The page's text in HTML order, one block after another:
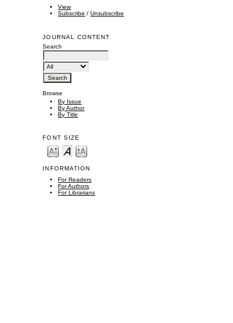
View
Subscribe /Unsubscribe
JOURNAL CONTENT
Search
Browse
By Issue
By Author
By Title
FONT SIZE
INFORMATION
For Readers
For Authors
For Librarians